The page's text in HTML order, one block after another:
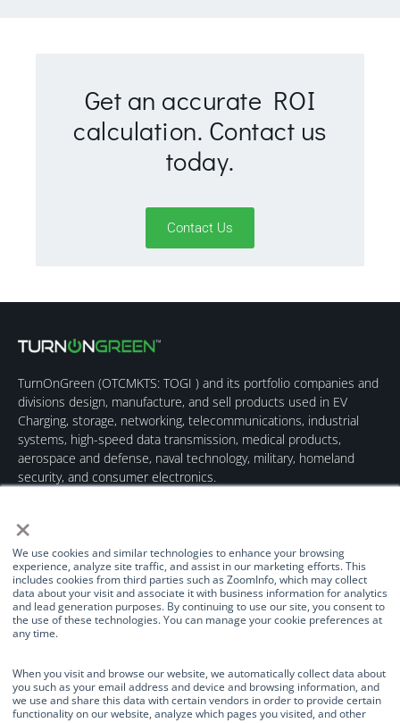
×
We use cookies and similar technologies to enhance your browsing
experience, analyze site traffic, and assist in our marketing efforts. This
includes cookies from third parties such as ZoomInfo, which may collect
data about your visit and associate it with business information for analytics
and lead generation purposes. By continuing to use our site, you consent to
the use of these technologies. You can manage your cookie preferences at
any time.
When you visit and browse our website, we automatically collect data about
you such as your email address and device and browsing information, and
we use and share this data with certain vendors in order to provide certain
functionality on our website, analyze which pages you visited, and other
We use cookies and similar technologies to enhance your browsing
experience, analyze site traffic, and assist in our marketing efforts. This
Get an accurate ROI
calculation. Contact us
today.
Contact Us
TurnOnGreen (OTCMKTS: TOGI ) and its portfolio companies and
divisions design, manufacture, and sell products used in EV
Charging, storage, networking, telecommunications, industrial
systems, high-speed data transmission, medical products,
aerospace and defense, naval technology, military, homeland
security, and consumer electronics.
Quick Links
About Us
Board of Directors
Industries Served
Investor Relations
Our Brands
TurnOnGreen
Corporation
Contact Us
(877) 634-0982